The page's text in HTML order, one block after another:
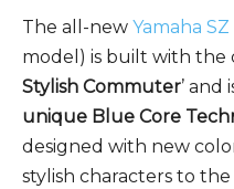
The all-new Yamaha SZ
model) is built with the
Stylish Commuter’ and
unique Blue Core
designed with new
stylish characters to the